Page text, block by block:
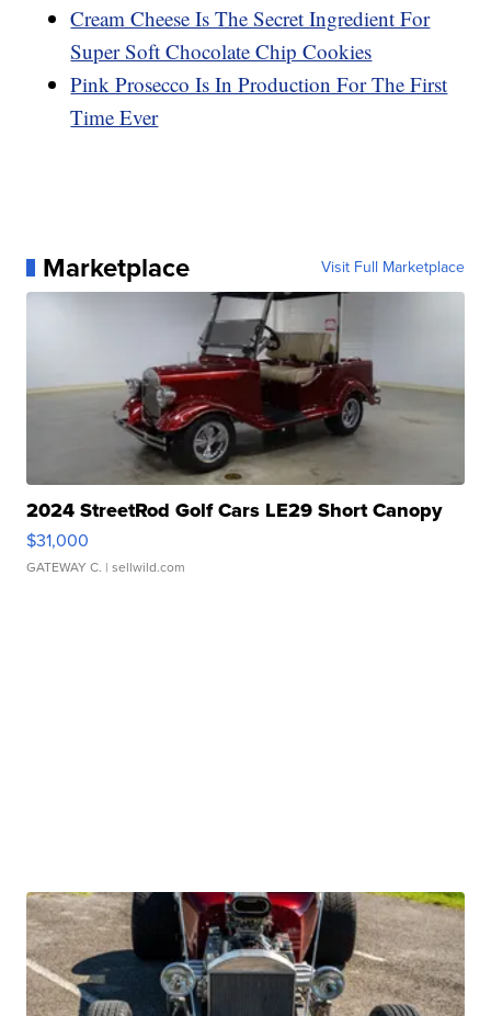
Cream Cheese Is The Secret Ingredient For
Super Soft Chocolate Chip Cookies
Pink Prosecco Is In Production For The First
Time Ever
Marketplace Visit Full Marketplace
2024 StreetRod Golf Cars LE29 Short Canopy
$31,000
GATEWAY C. | sellwild.com